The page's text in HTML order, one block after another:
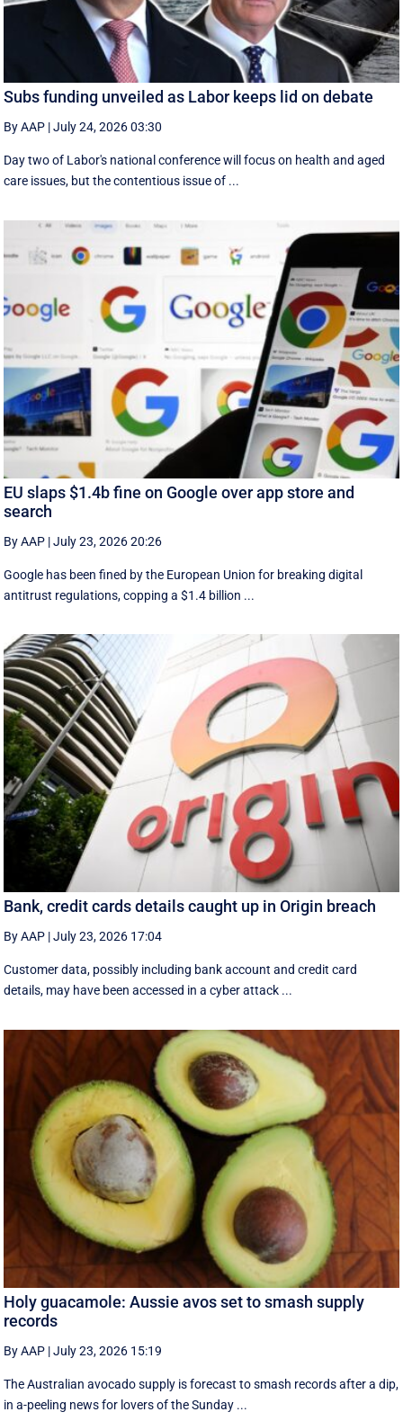
Subs funding unveiled as Labor keeps lid on debate
By AAP |July 24, 2026 03:30
Day two of Labor's national conference will focus on health and aged
care issues, but the contentious issue of ...
EU slaps $1.4b fine on Google over app store and
search
By AAP |July 23, 2026 20:26
Google has been fined by the European Union for breaking digital
antitrust regulations, copping a $1.4 billion ...
Bank, credit cards details caught up in Origin breach
By AAP |July 23, 2026 17:04
Customer data, possibly including bank account and credit card
details, may have been accessed in a cyber attack ...
Holy guacamole: Aussie avos set to smash supply
records
By AAP |July 23, 2026 15:19
The Australian avocado supply is forecast to smash records after a dip,
in a-peeling news for lovers of the Sunday ...